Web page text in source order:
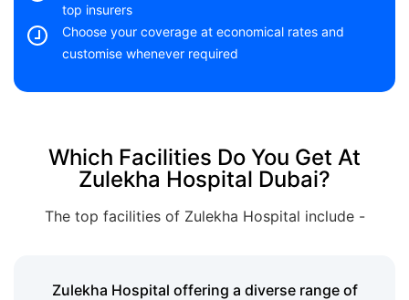
top insurers
Choose your coverage at economical rates and
customise whenever required
Which Facilities Do You Get At
Zulekha Hospital Dubai?
The top facilities of Zulekha Hospital include -
Zulekha Hospital offering a diverse range of